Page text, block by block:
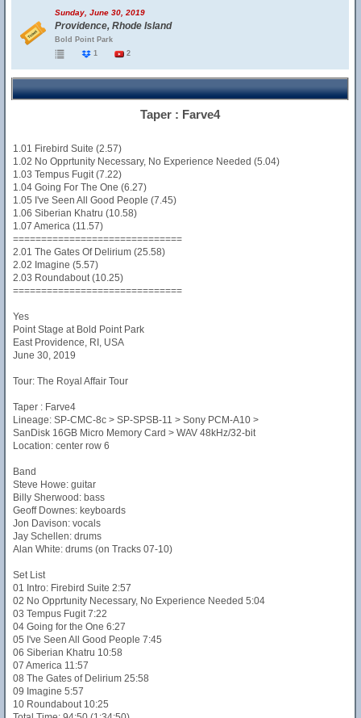
Sunday, June 30, 2019
Providence, Rhode Island
Bold Point Park
1
2
Taper : Farve4
1.01 Firebird Suite (2.57)
1.02 No Opprtunity Necessary, No Experience Needed (5.04)
1.03 Tempus Fugit (7.22)
1.04 Going For The One (6.27)
1.05 I've Seen All Good People (7.45)
1.06 Siberian Khatru (10.58)
1.07 America (11.57)
==============================
2.01 The Gates Of Delirium (25.58)
2.02 Imagine (5.57)
2.03 Roundabout (10.25)
==============================
Yes
Point Stage at Bold Point Park
East Providence, RI, USA
June 30, 2019
Tour: The Royal Affair Tour
Taper : Farve4
Lineage: SP-CMC-8c > SP-SPSB-11 > Sony PCM-A10 >
SanDisk 16GB Micro Memory Card > WAV 48kHz/32-bit
Location: center row 6
Band
Steve Howe: guitar
Billy Sherwood: bass
Geoff Downes: keyboards
Jon Davison: vocals
Jay Schellen: drums
Alan White: drums (on Tracks 07-10)
Set List
01 Intro: Firebird Suite 2:57
02 No Opprtunity Necessary, No Experience Needed 5:04
03 Tempus Fugit 7:22
04 Going for the One 6:27
05 I've Seen All Good People 7:45
06 Siberian Khatru 10:58
07 America 11:57
08 The Gates of Delirium 25:58
09 Imagine 5:57
10 Roundabout 10:25